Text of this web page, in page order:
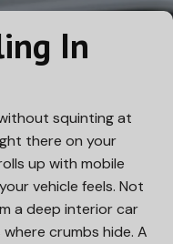
In
squinting at
there on your
up with mobile
vehicle feels. Not
a deep interior car
crumbs hide. A